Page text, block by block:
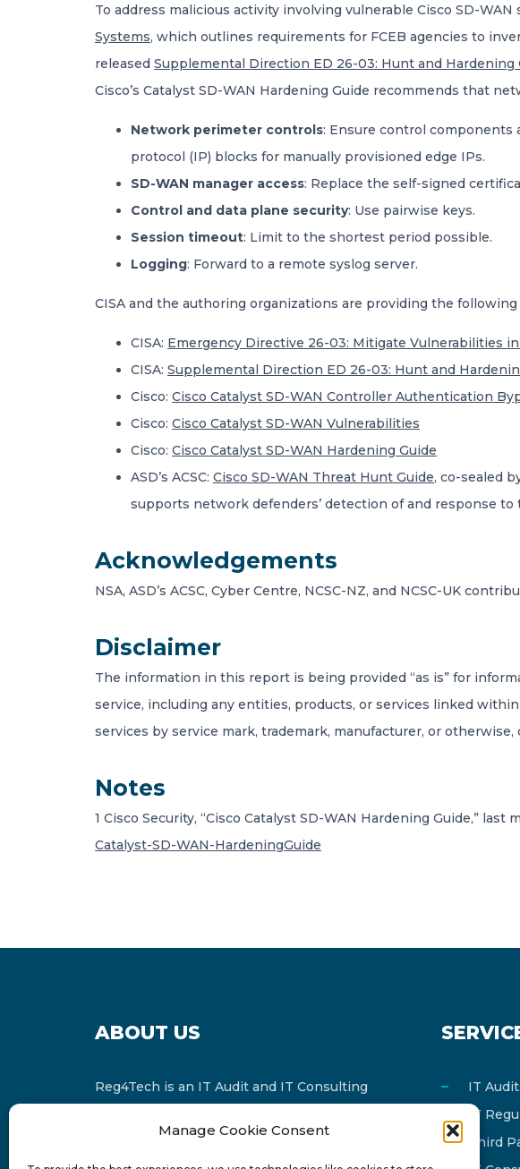
Manage Cookie Consent
To address malicious activity involving vulnerable Cisco SD-WAN
Systems, which outlines requirements for FCEB agencies to
released Supplemental Direction ED 26-03: Hunt and Hardening
Cisco’s Catalyst SD-WAN Hardening Guide recommends that
Network perimeter controls: Ensure control components
protocol (IP) blocks for manually provisioned edge IPs.
SD-WAN manager access: Replace the self-signed
Control and data plane security: Use pairwise keys.
Session timeout: Limit to the shortest period possible.
Logging: Forward to a remote syslog server.
CISA and the authoring organizations are providing the following
CISA: Emergency Directive 26-03: Mitigate Vulnerabilities in
CISA: Supplemental Direction ED 26-03: Hunt and
Cisco: Cisco Catalyst SD-WAN Controller Authentication
Cisco: Cisco Catalyst SD-WAN Vulnerabilities
Cisco: Cisco Catalyst SD-WAN Hardening Guide
ASD’s ACSC: Cisco SD-WAN Threat Hunt Guide, co-sealed
supports network defenders’ detection of and response to
Acknowledgements
NSA, ASD’s ACSC, Cyber Centre, NCSC-NZ, and NCSC-UK
Disclaimer
The information in this report is being provided “as is” for
service, including any entities, products, or services linked
services by service mark, trademark, manufacturer, or
Notes
1 Cisco Security, “Cisco Catalyst SD-WAN Hardening Guide,” last
Catalyst-SD-WAN-HardeningGuide
ABOUT US
Reg4Tech is an IT Audit and IT Consulting
Russell Bedford International and affiliate of
IT
IT
Third